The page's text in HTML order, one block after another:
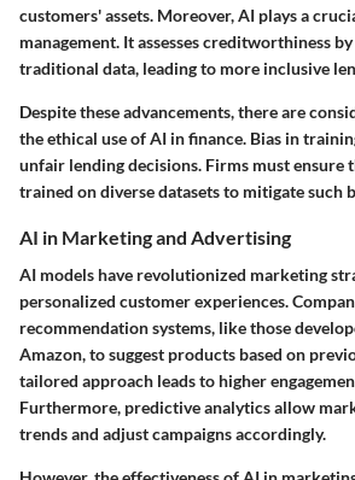
customers' assets. Moreover, AI plays a
management. It assesses creditworthiness
traditional data, leading to more inclusive
Despite these advancements, there are
the ethical use of AI in finance. Bias in
unfair lending decisions. Firms must ensure
trained on diverse datasets to mitigate such
AI in Marketing and Advertising
AI models have revolutionized marketing
personalized customer experiences.
recommendation systems, like those
Amazon, to suggest products based on
tailored approach leads to higher
Furthermore, predictive analytics allow
trends and adjust campaigns accordingly.